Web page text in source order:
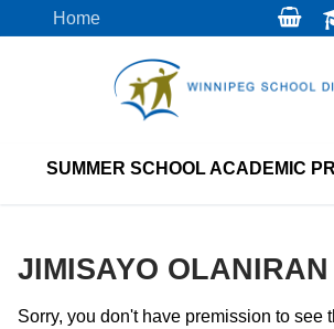
to
Home
SUMMER SCHOOL ACADEMIC
JIMISAYO OLANIRAN
Sorry, you don't have premission to see